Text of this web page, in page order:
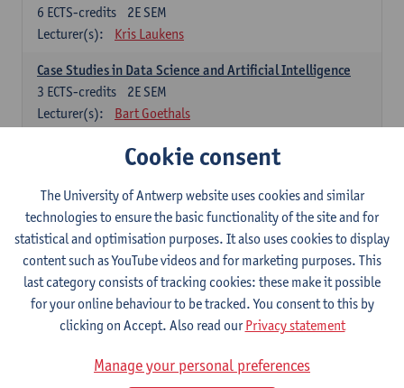
2E SEM
6 ECTS-credits
Lecturer(s):
Kris Laukens
Case Studies in Data Science and Artificial Intelligence
2E SEM
3 ECTS-credits
Lecturer(s):
Bart Goethals
Current Trends in Data Science and Artificial Intelligence
2E SEM
Lecturer(s):
Toon Calders
Data Mining
2E SEM
ECTS-credits
Bart Goethals Toon Calders
Reinforcement Learning
2E SEM
ECTS-credits
Cookie consent
The University of Antwerp website uses cookies and similar
technologies to ensure the basic functionality of the site and for
statistical and optimisation purposes. It also uses cookies to display
content such as YouTube videos and for marketing purposes. This
last category consists of tracking cookies: these make it possible
for your online behaviour to be tracked. You consent to this by
clicking on Accept. Also read ourPrivacy statement
Manage your personal preferences